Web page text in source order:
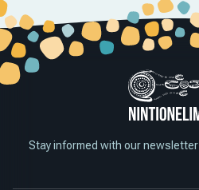
Stay informed with our newsletter